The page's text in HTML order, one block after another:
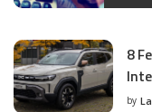
8
by